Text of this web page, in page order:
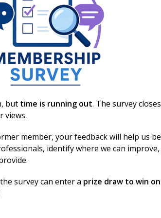
but time is running out. The survey
views.
member, your feedback will help us
identify where we can
survey can enter a prize draw to win